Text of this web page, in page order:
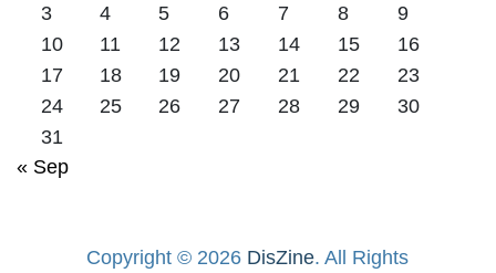
3
4 5 6 7 8
9
10
11 12 13 14 15
16
17
18 19 20 21 22
23
24
25 26 27 28 29
30
31
« Sep
Copyright © 2026 DisZine. All Rights